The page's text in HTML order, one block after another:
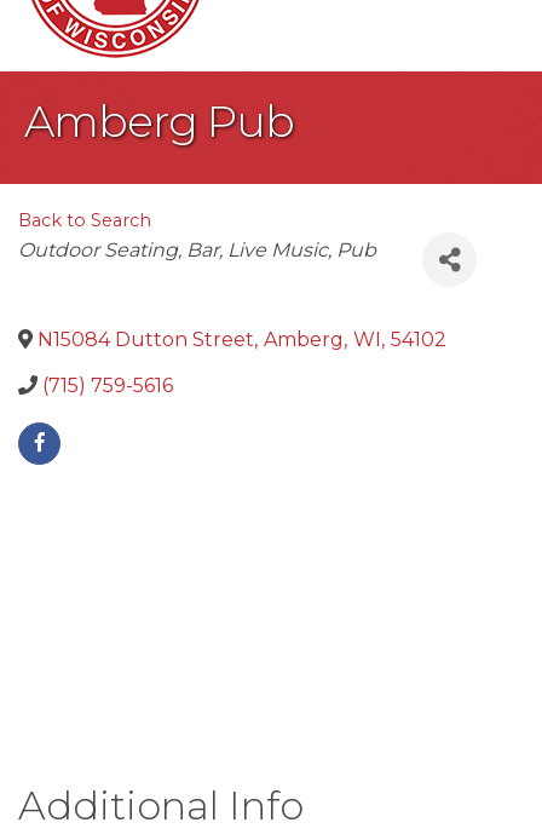
Amberg Pub
Back to Search
Categories
Outdoor Seating Bar Live Music Pub
N15084 Dutton Street, Amberg, WI, 54102
(715) 759-5616
Additional Info